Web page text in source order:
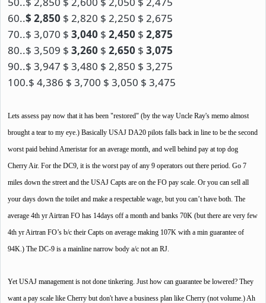
60..$ 2,850 $ 2,820 $ 2,250 $ 2,675
70..$ 3,070 $ 3,040 $ 2,450 $ 2,875
80..$ 3,509 $ 3,260 $ 2,650 $ 3,075
90..$ 3,947 $ 3,480 $ 2,850 $ 3,275
100.$ 4,386 $ 3,700 $ 3,050 $ 3,475
Lets assess pay now that it has been "restored" (by the way Uncle Ray's memo almost
brought a tear to my eye.) Basically USAJ DA20 pilots falls back in line to be the second
worst paid behind Ameristar for an average month, and well behind pay at top dog
Cherry Air. For the DC9, it is the worst pay of any 9 operators out there period. Go 7
miles down the street and the USAJ Capts are on the FO pay scale. Or you can sell all
your days down the toilet and make a respectable wage, but you can’t have both. The
average 4th yr Airtran FO has 14days off a month and banks 70K (but there are very few
4th yr Airtran FO’s b/c their Capts on average making 107K with a min guarantee of
94K.) The DC-9 is a mainline narrow body a/c not an RJ.
Yet USAJ management is not done tinkering. Just how can guarantee be lowered? They
want a pay scale like Cherry but don't have a business plan like Cherry (not volume.) Ah